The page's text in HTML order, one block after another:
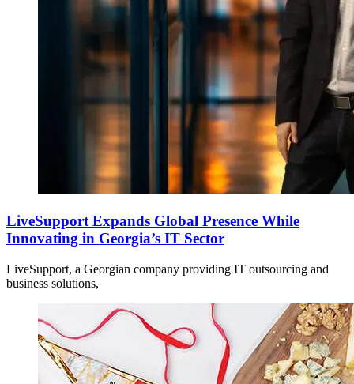
LiveSupport Expands Global Presence While
Innovating in Georgia’s IT Sector
LiveSupport, a Georgian company providing IT outsourcing and
business solutions,